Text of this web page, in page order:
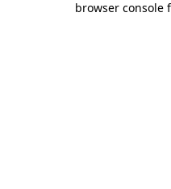
browser console